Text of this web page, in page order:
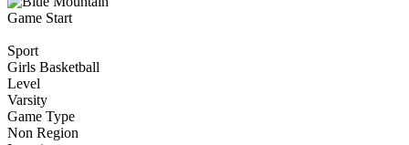
Game Start
Sport
Girls Basketball
Level
Varsity
Game Type
Non Region